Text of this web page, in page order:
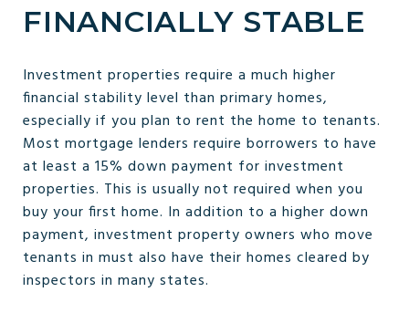
FINANCIALLY STABLE
Investment properties require a much higher
financial stability level than primary homes,
especially if you plan to rent the home to tenants.
Most mortgage lenders require borrowers to have
at least a 15% down payment for investment
properties. This is usually not required when you
buy your first home. In addition to a higher down
payment, investment property owners who move
tenants in must also have their homes cleared by
inspectors in many states.